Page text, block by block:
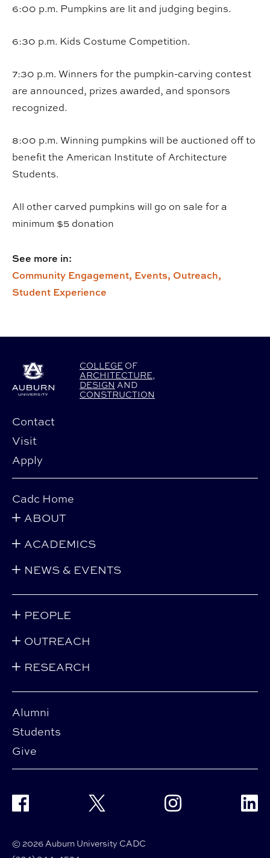
6:00 p.m. Pumpkins are lit and judging begins.
6:30 p.m. Kids Costume Competition.
7:30 p.m. Winners for the pumpkin-carving contest
are announced, prizes awarded, and sponsors
recognized.
8:00 p.m. Winning pumpkins will be auctioned off to
benefit the American Institute of Architecture
Students.
All other carved pumpkins will go on sale for a
minimum $5 donation
See more in:
Community Engagement, Events, Outreach,
Student Experience
COLLEGE OF
ARCHITECTURE,
DESIGN AND
CONSTRUCTION
Contact
Visit
Apply
Alumni
Students
Give
Cadc Home
ABOUT
ACADEMICS
NEWS & EVENTS
PEOPLE
OUTREACH
RESEARCH
© 2026 Auburn University CADC
Facebook Twitter Instagram